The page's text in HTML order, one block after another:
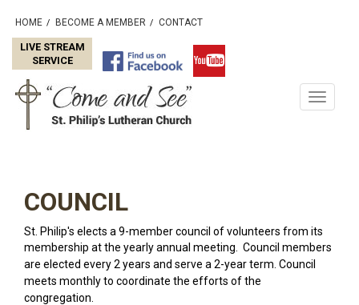
HOME / BECOME A MEMBER / CONTACT
LIVE STREAM
SERVICE
Toggle
COUNCIL
St. Philip's elects a 9-member council of volunteers from its
membership at the yearlyannual meeting. Council members
are elected every 2 years and serve a 2-year term. Council
meets monthly to coordinate the efforts of the
congregation.